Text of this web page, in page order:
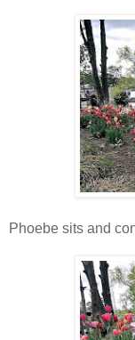
Phoebe sits and